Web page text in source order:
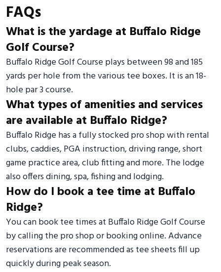
FAQs
What is the yardage at Buffalo Ridge
Golf Course?
Buffalo Ridge Golf Course plays between 98 and 185
yards per hole from the various tee boxes. It is an 18-
hole par 3 course.
What types of amenities and services
are available at Buffalo Ridge?
Buffalo Ridge has a fully stocked pro shop with rental
clubs, caddies, PGA instruction, driving range, short
game practice area, club fitting and more. The lodge
also offers dining, spa, fishing and lodging.
How do I book a tee time at Buffalo
Ridge?
You can book tee times at Buffalo Ridge Golf Course
by calling the pro shop or booking online. Advance
reservations are recommended as tee sheets fill up
quickly during peak season.